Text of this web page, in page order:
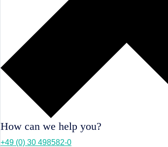
How can we help you?
+49 (0) 30 498582-0